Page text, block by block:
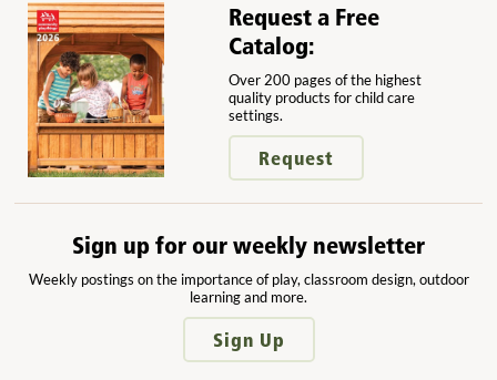
Request a Free
Catalog:
Over 200 pages of the highest
quality products for child care
settings.
Request
Sign up for our weekly newsletter
Weekly postings on the importance of play, classroom design, outdoor
learning and more.
Sign Up